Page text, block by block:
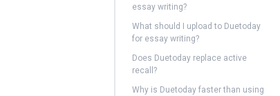
essay writing?
What should I upload to Duetoday
for essay writing?
Does Duetoday replace active
recall?
Why is Duetoday faster than using